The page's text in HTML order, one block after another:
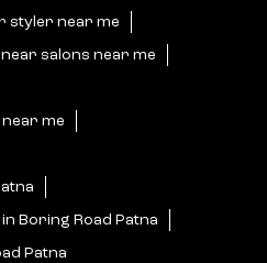
styler near me
near salons near me
me
Boring Road Patna
Patna